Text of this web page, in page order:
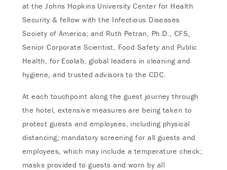
at the Johns Hopkins University Center for Health
Security & fellow with the Infectious Diseases
Society of America; and Ruth Petran, Ph.D., CFS,
Senior Corporate Scientist, Food Safety and Public
Health, for Ecolab, global leaders in cleaning and
hygiene, and trusted advisors to the CDC.
At each touchpoint along the guest journey through
the hotel, extensive measures are being taken to
protect guests and employees, including physical
distancing; mandatory screening for all guests and
employees, which may include a temperature check;
masks provided to guests and worn by all